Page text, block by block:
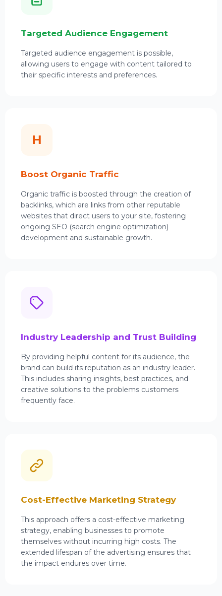
Targeted Audience Engagement
Targeted audience engagement is possible,
allowing users to engage with content tailored to
their specific interests and preferences.
H
Boost Organic Traffic
Organic traffic is boosted through the creation of
backlinks, which are links from other reputable
websites that direct users to your site, fostering
ongoing SEO (search engine optimization)
development and sustainable growth.
Industry Leadership and Trust Building
By providing helpful content for its audience, the
brand can build its reputation as an industry leader.
This includes sharing insights, best practices, and
creative solutions to the problems customers
frequently face.
Cost-Effective Marketing Strategy
This approach offers a cost-effective marketing
strategy, enabling businesses to promote
themselves without incurring high costs. The
extended lifespan of the advertising ensures that
the impact endures over time.